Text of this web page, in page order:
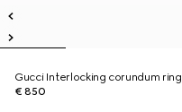
Gucci Interlocking corundum ring
€ 850